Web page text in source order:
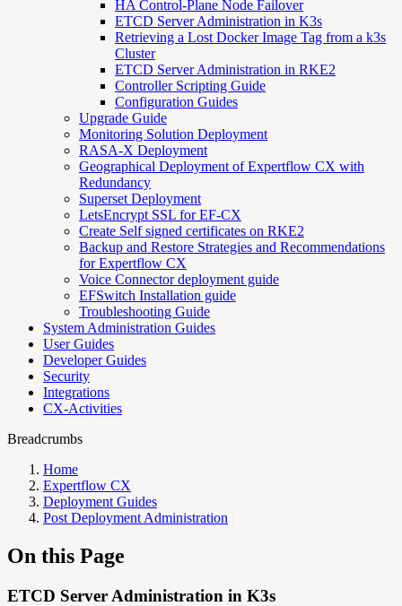
HA Control-Plane Node Failover
ETCD Server Administration in K3s
Retrieving a Lost Docker Image Tag from a k3s
Cluster
ETCD Server Administration in RKE2
Controller Scripting Guide
Configuration Guides
Upgrade Guide
Monitoring Solution Deployment
RASA-X Deployment
Geographical Deployment of Expertflow CX with
Redundancy
Superset Deployment
LetsEncrypt SSL for EF-CX
Create Self signed certificates on RKE2
Backup and Restore Strategies and Recommendations
for Expertflow CX
Voice Connector deployment guide
EFSwitch Installation guide
Troubleshooting Guide
System Administration Guides
User Guides
Developer Guides
Security
Integrations
CX-Activities
Breadcrumbs
Home
Expertflow CX
Deployment Guides
Post Deployment Administration
On this Page
ETCD Server Administration in K3s